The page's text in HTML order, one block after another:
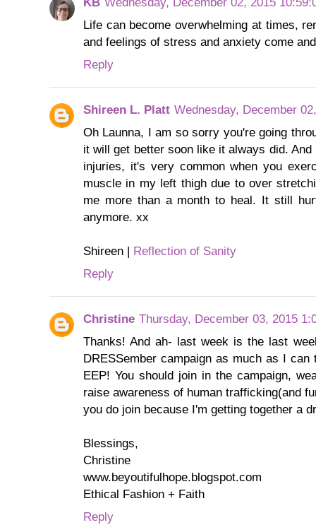
Life can become overwhelming at times,
and feelings of stress and anxiety come
Reply
Shireen L. Platt Wednesday, December
Oh Launna, I am so sorry you're going
it will get better soon like it always did.
injuries, it's very common when you
muscle in my left thigh due to over
me more than a month to heal. It still
anymore. xx
Shireen | Reflection of Sanity
Reply
Christine Thursday, December 03, 2015
Thanks! And ah- last week is the last
DRESSember campaign as much as I
EEP! You should join in the campaign,
raise awareness of human trafficking(and
you do join because I'm getting together a
Blessings,
Christine
www.beyoutifulhope.blogspot.com
Ethical Fashion + Faith
Reply